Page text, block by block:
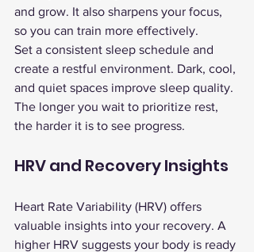
and grow. It also sharpens your focus,
so you can train more effectively.
Set a consistent sleep schedule and
create a restful environment. Dark, cool,
and quiet spaces improve sleep quality.
The longer you wait to prioritize rest,
the harder it is to see progress.
HRV and Recovery Insights
Heart Rate Variability (HRV) offers
valuable insights into your recovery. A
higher HRV suggests your body is ready